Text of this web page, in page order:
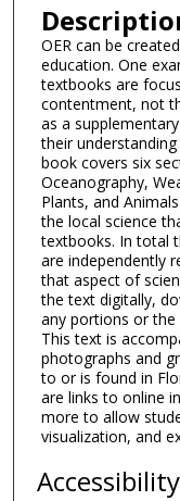
OER can be
education. One
textbooks are
contentment, not
as a
their
book covers six
Oceanography,
Plants, and
the local science
textbooks. In total
are independently
that aspect of
the text digitally,
any portions or the
This text is
photographs and
to or is found in
are links to online
more to allow
visualization, and